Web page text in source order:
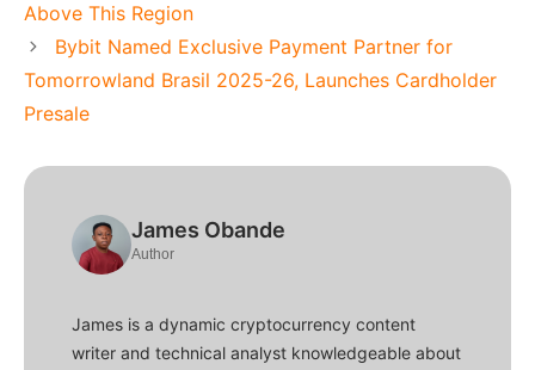
Above This Region
Bybit Named Exclusive Payment Partner for
Tomorrowland Brasil 2025-26, Launches Cardholder
Presale
James Obande
Author
James is a dynamic cryptocurrency content
writer and technical analyst knowledgeable about